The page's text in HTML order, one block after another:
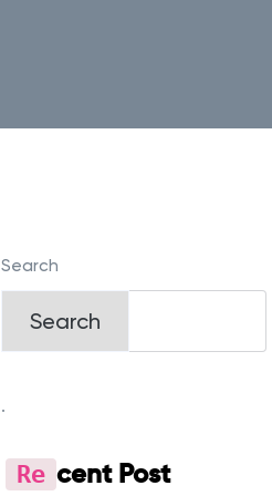
Search
Search
.
Re Cent Post